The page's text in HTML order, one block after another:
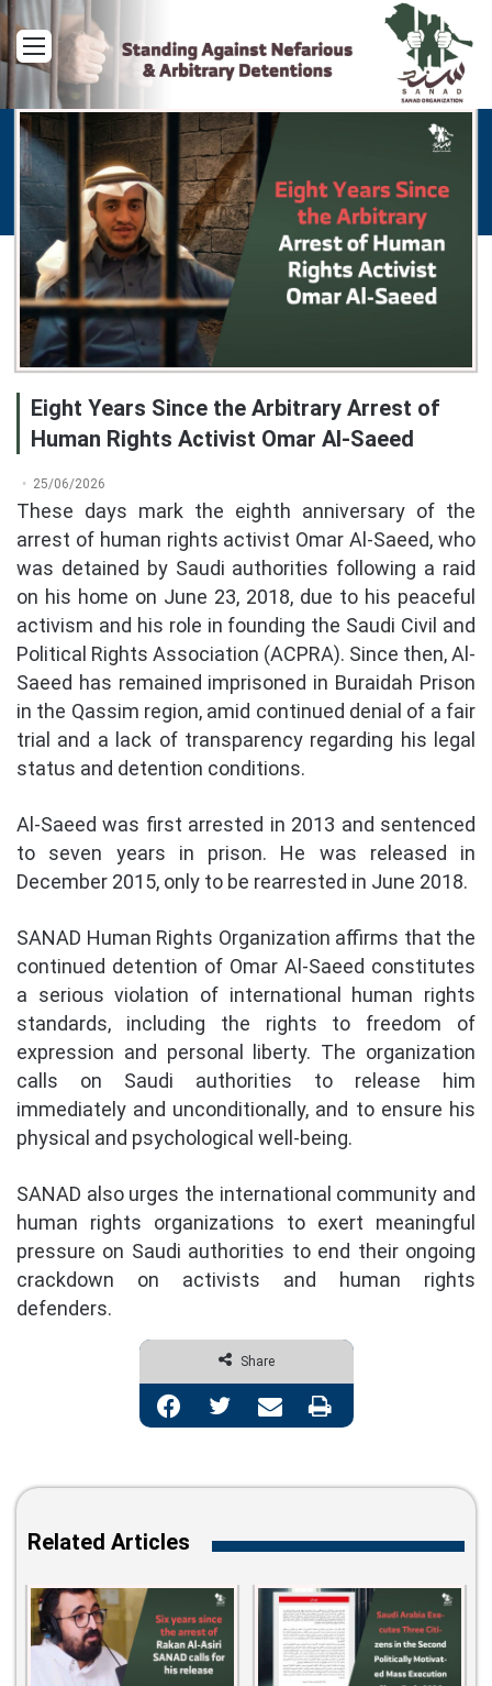
Menu
Eight Years Since the Arbitrary Arrest of
Human Rights Activist Omar Al-Saeed
25/06/2026
These days mark the eighth anniversary of the
arrest of human rights activist Omar Al-Saeed, who
was detained by Saudi authorities following a raid
on his home on June 23, 2018, due to his peaceful
activism and his role in founding the Saudi Civil and
Political Rights Association (ACPRA). Since then, Al-
Saeed has remained imprisoned in Buraidah Prison
in the Qassim region, amid continued denial of a fair
trial and a lack of transparency regarding his legal
status and detention conditions.
Al-Saeed was first arrested in 2013 and sentenced
to seven years in prison. He was released in
December 2015, only to be rearrested in June 2018.
SANAD Human Rights Organization affirms that the
continued detention of Omar Al-Saeed constitutes
a serious violation of international human rights
standards, including the rights to freedom of
expression and personal liberty. The organization
calls on Saudi authorities to release him
immediately and unconditionally, and to ensure his
physical and psychological well-being.
SANAD also urges the international community and
human rights organizations to exert meaningful
pressure on Saudi authorities to end their ongoing
crackdown on activists and human rights
defenders.
Share
Facebook Twitter Share via Email Print
Related Articles